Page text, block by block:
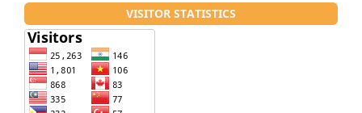
VISITOR STATISTICS